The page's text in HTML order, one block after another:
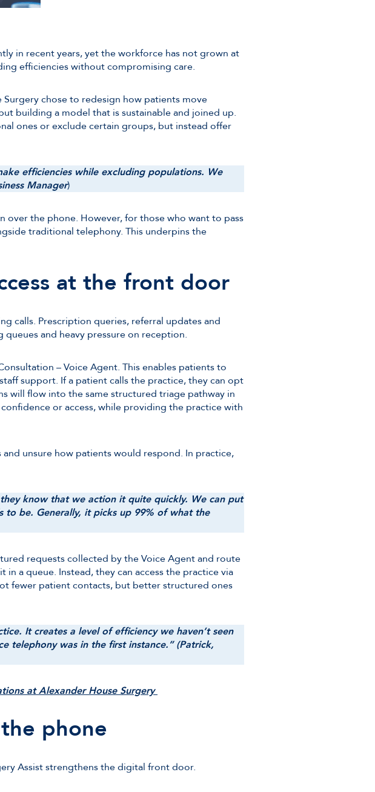
in recent years, yet the workforce has not grown at
efficiencies without compromising care.
chose to redesign how patients move
building a model that is sustainable and joined up.
ones or exclude certain groups, but instead offer
efficiencies while excluding populations. We
Manager)
over the phone. However, for those who want to pass
traditional telephony. This underpins the
at the front door
calls. Prescription queries, referral updates and
and heavy pressure on reception.
– Voice Agent. This enables patients to
support. If a patient calls the practice, they can opt
will flow into the same structured triage pathway in
or access, while providing the practice with
unsure how patients would respond. In practice,
know that we action it quite quickly. We can put
to be. Generally, it picks up 99% of what the
requests collected by the Voice Agent and route
a queue. Instead, they can access the practice via
fewer patient contacts, but better structured ones
It creates a level of efficiency we haven’t seen
telephony was in the first instance.” (Patrick,
at Alexander House Surgery
phone
Assist strengthens the digital front door.